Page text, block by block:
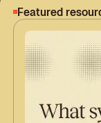
Featured